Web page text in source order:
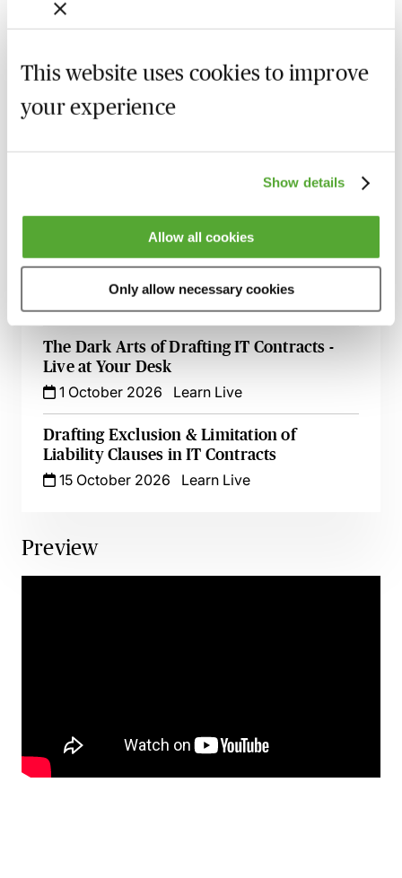
This website uses cookies to improve
your experience
Show details
Allow all cookies
Only allow necessary cookies
Lawyers
An Introduction to Disclosure for Private
Company Acquisitions
8 September 2026
London-Seminar
An Introduction to Contract Law - Live At
Your Desk
The Dark Arts of Drafting IT Contracts -
Live at Your Desk
1 October 2026
Learn Live
Drafting Exclusion & Limitation of
Liability Clauses in IT Contracts
15 October 2026
Learn Live
Preview